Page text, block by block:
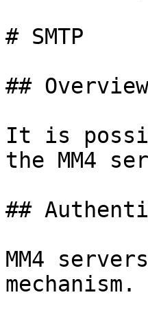
# SMTP
## Overview
It is
the MM4
##
MM4
mechanism.